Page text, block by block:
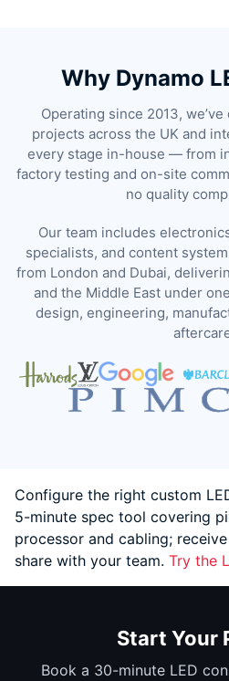
Why Dynamo
Operating since 2013,
projects across the UK and
every stage in-house — from
factory testing and on-site
no quality
Our team includes
specialists, and content
from London and Dubai,
and the Middle East under
design, engineering,
Configure the right custom
5-minute spec tool covering
processor and cabling;
share with your team. Try the
Start Your
Book a 30-minute LED